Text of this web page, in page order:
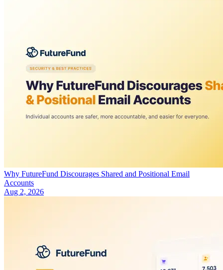
Why FutureFund Discourages Shared and Positional Email
Accounts
Aug 2, 2026